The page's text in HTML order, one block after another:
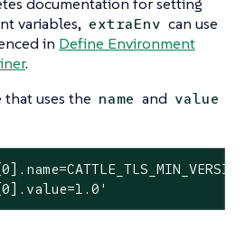
variables, extraEnv can use
in Define Environment
.
uses the name and value